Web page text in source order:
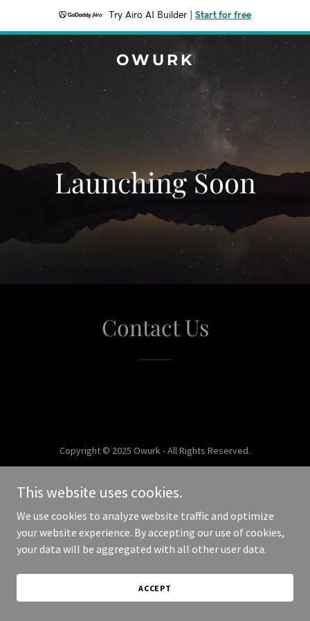
Try Airo AI Builder Start for free
OWURK
Launching Soon
Contact Us
Copyright © 2025 Owurk - All Rights Reserved.
This website uses cookies.
We use cookies to analyze website traffic and optimize
your website experience. By accepting our use of cookies,
your data will be aggregated with all other user data.
ACCEPT